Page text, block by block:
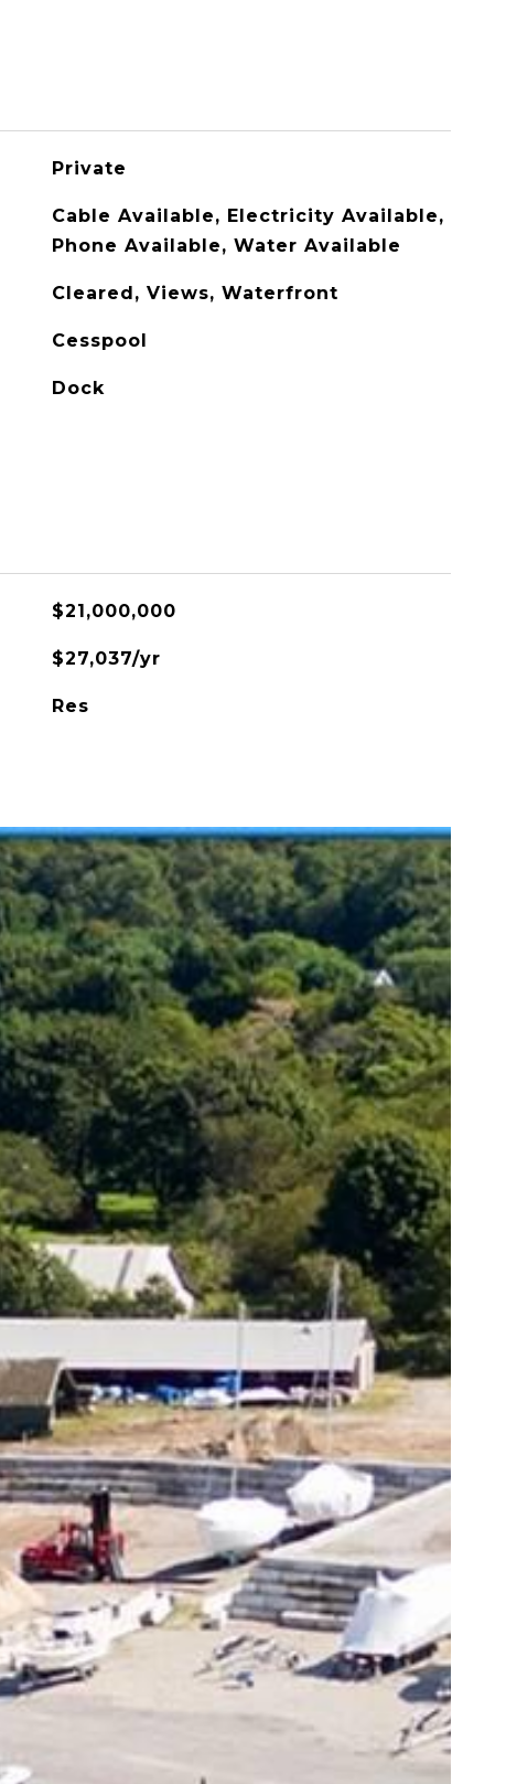
Private
Cable Available, Electricity Available,
Phone Available, Water Available
Cleared, Views, Waterfront
Cesspool
Dock
$21,000,000
$27,037/yr
Res